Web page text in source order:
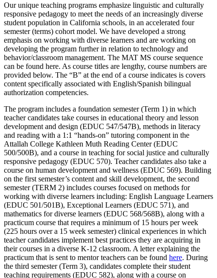
Our unique teaching programs emphasize linguistic and culturally
responsive pedagogy to meet the needs of an increasingly diverse
student population in California schools, in an accelerated four
semester (terms) cohort model. We have developed a strong
emphasis on working with diverse learners and are working on
developing the program further in relation to technology and
behavior/classroom management. The MAT MS course sequence
can be found here. As course titles are lengthy, course numbers are
provided below. The “B” at the end of a course indicates is covers
content specifically associated with English/Spanish bilingual
authorization competencies.
The program includes a foundation semester (Term 1) in which
teacher candidates take courses in educational theory and lesson
development and design (EDUC 547/547B), methods in literacy
and reading with a 1:1 “hands-on” tutoring component in the
Attallah College Kathleen Muth Reading Center (EDUC
500/500B), and a course in teaching for social justice and culturally
responsive pedagogy (EDUC 570). Teacher candidates also take a
course on human development and wellness (EDUC 569). Building
on the first semester’s content and skill development, the second
semester (TERM 2) includes courses focused on methods for
working with diverse learners including: English Language Learners
(EDUC 501/501B), Exceptional Learners (EDUC 571), and
mathematics for diverse learners (EDUC 568/568B), along with a
practicum course that requires a minimum of 15 hours per week
(225 hours over a 15 week semester) clinical experiences in which
teacher candidates implement best practices they are acquiring in
their courses in a diverse K-12 classroom. A letter explaining the
practicum that is sent to mentor teachers can be found here. During
the third semester (Term 3), candidates complete their student
teaching requirements (EDUC 582), along with a course on